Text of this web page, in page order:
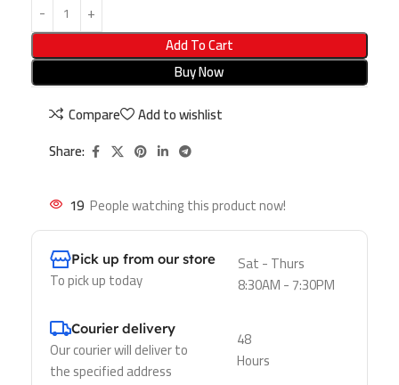
Add To Cart
Buy Now
Compare
Add to wishlist
Share:
19 People watching this product now!
Pick up from our store
To pick up today
Sat - Thurs
8:30AM - 7:30PM
Courier delivery
Our courier will deliver to
the specified address
48
Hours